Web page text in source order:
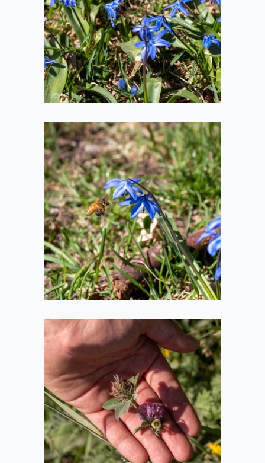
2021-04-10
Honeybee at
Flower
2021-04-10
Bee in Hand
2020-08-08